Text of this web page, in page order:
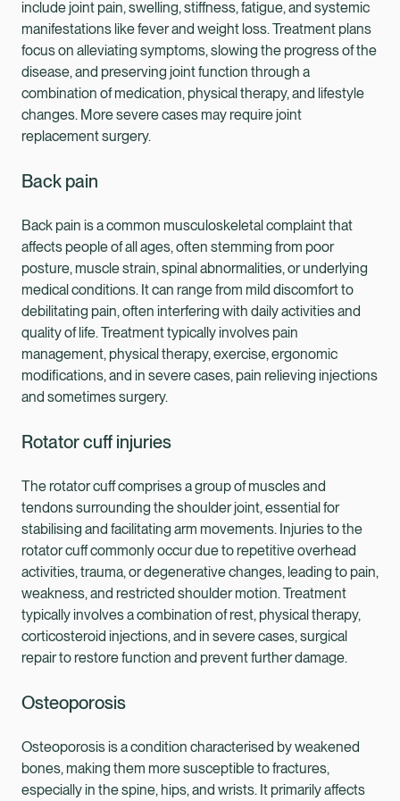
include joint pain, swelling, stiffness, fatigue, and systemic
manifestations like fever and weight loss. Treatment plans
focus on alleviating symptoms, slowing the progress of the
disease, and preserving joint function through a
combination of medication, physical therapy, and lifestyle
changes. More severe cases may require joint
replacement surgery.
Back pain
Back pain is a common musculoskeletal complaint that
affects people of all ages, often stemming from poor
posture, muscle strain, spinal abnormalities, or underlying
medical conditions. It can range from mild discomfort to
debilitating pain, often interfering with daily activities and
quality of life. Treatment typically involves pain
management, physical therapy, exercise, ergonomic
modifications, and in severe cases, pain relieving injections
and sometimes surgery.
Rotator cuff injuries
The rotator cuff comprises a group of muscles and
tendons surrounding the shoulder joint, essential for
stabilising and facilitating arm movements. Injuries to the
rotator cuff commonly occur due to repetitive overhead
activities, trauma, or degenerative changes, leading to pain,
weakness, and restricted shoulder motion. Treatment
typically involves a combination of rest, physical therapy,
corticosteroid injections, and in severe cases, surgical
repair to restore function and prevent further damage.
Osteoporosis
Osteoporosis is a condition characterised by weakened
bones, making them more susceptible to fractures,
especially in the spine, hips, and wrists. It primarily affects